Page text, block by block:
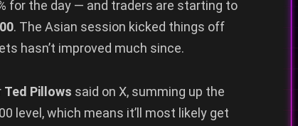
for the day — and traders are starting to
. The Asian session kicked things off
hasn’t improved much since.
Ted Pillows said on X, summing up the
level, which means it’ll most likely get